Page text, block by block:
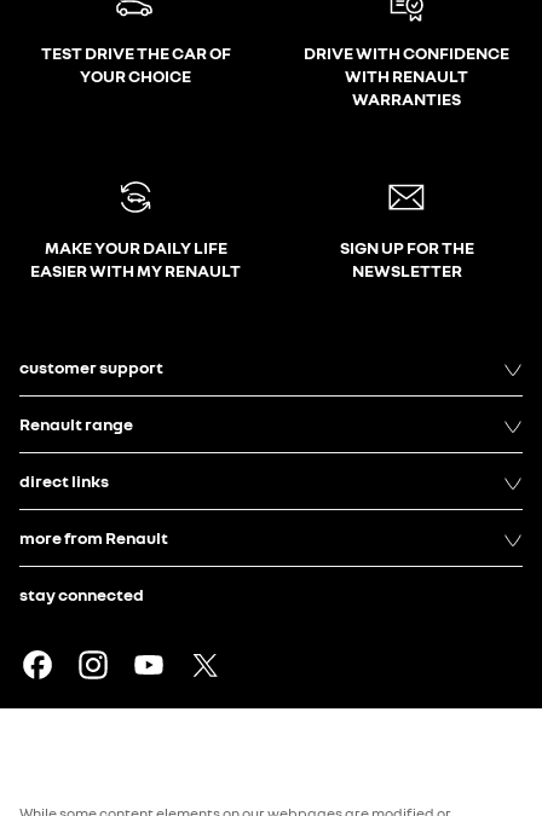
TEST DRIVE THE CAR OF
YOUR CHOICE
DRIVE WITH CONFIDENCE
WITH RENAULT
WARRANTIES
MAKE YOUR DAILY LIFE
EASIER WITH MY RENAULT
SIGN UP FOR THE
NEWSLETTER
customer support
Renault range
direct links
more from Renault
stay connected